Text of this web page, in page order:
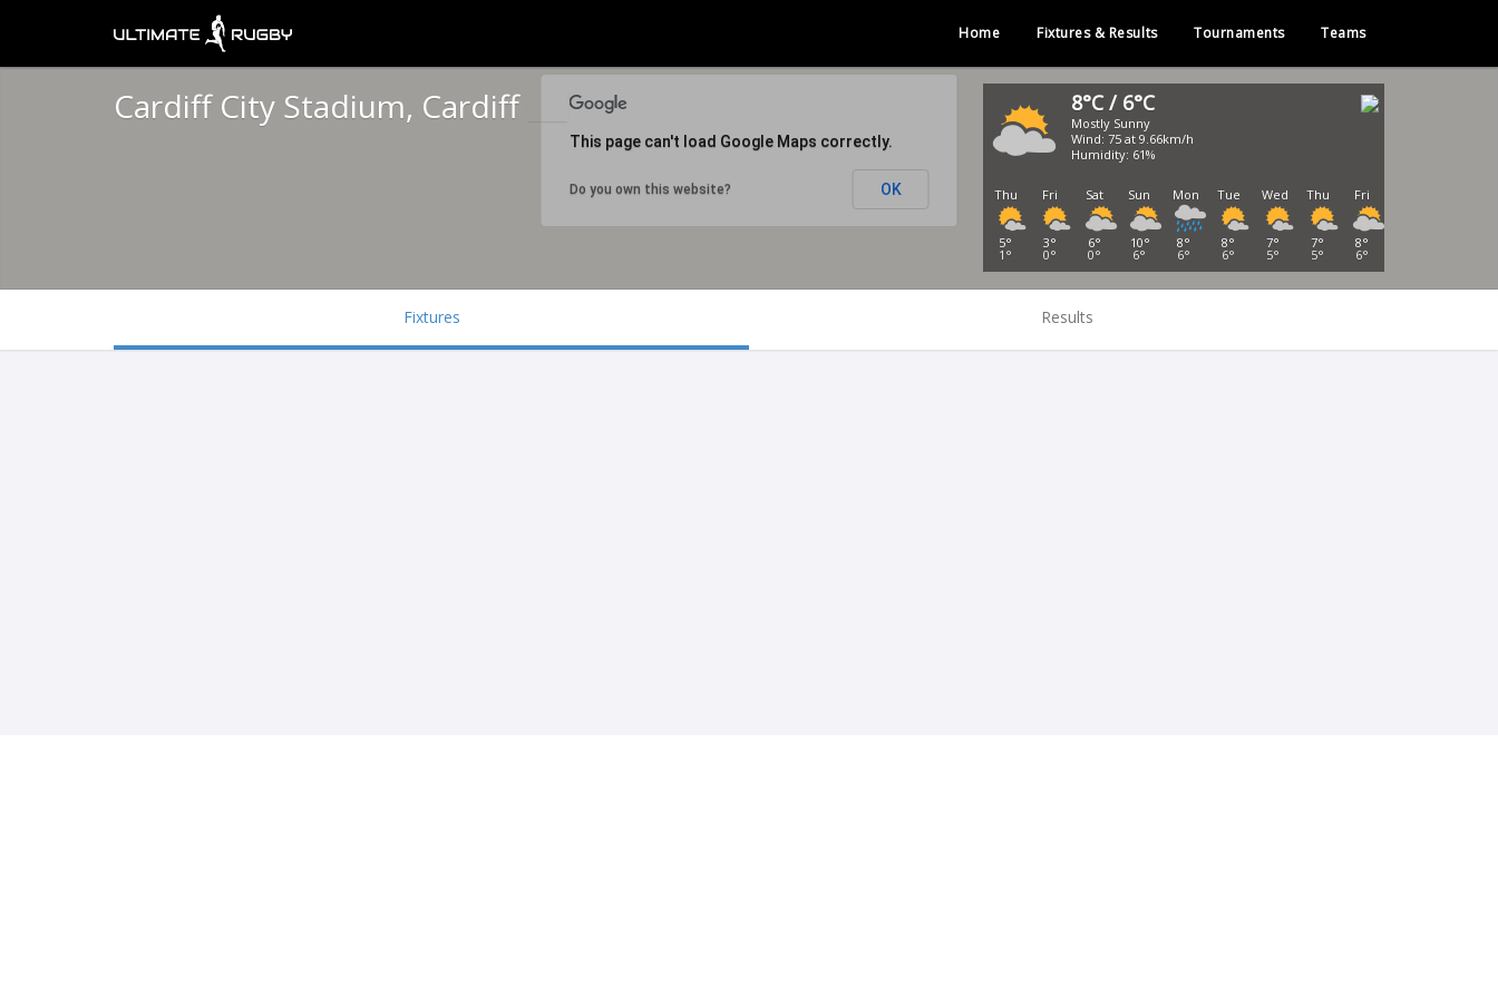
Home Fixtures & Results Tournaments Teams
This page can't load Google Maps correctly.
Do you own this website? OK
Cardiff City Stadium, Cardiff 8°C / 6°C
Mostly Sunny
Wind: 75 at 9.66km/h
Humidity: 61%
Thu
5°
1°
Fri
3°
0°
Sat
6°
0°
Sun
10°
6°
Mon
8°
6°
Tue
8°
6°
Wed
7°
5°
Thu
7°
5°
Fri
8°
6°
Fixtures Results